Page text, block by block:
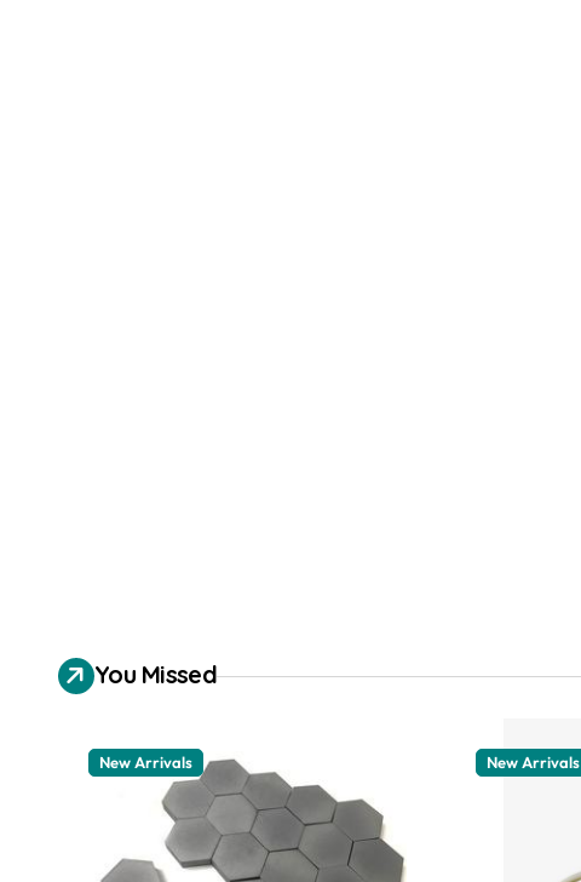
You Missed
New Arrivals New Arrivals